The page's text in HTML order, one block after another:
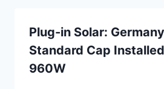
Plug-in Solar:
Standard Cap
960W